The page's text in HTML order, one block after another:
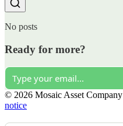
No posts
Ready for more?
© 2026 Mosaic Asset Company
notice